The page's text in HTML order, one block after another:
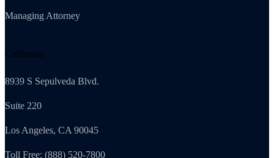
Managing Attorney
California
8939 S Sepulveda Blvd.
Suite 220
Los Angeles, CA 90045
Toll Free: (888) 520-7800